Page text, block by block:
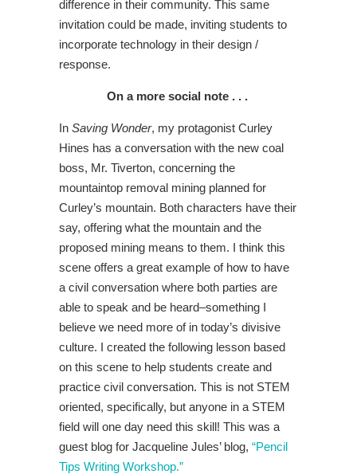
difference in their community. This same
invitation could be made, inviting students to
incorporate technology in their design /
response.
On a more social note . . .
In Saving Wonder, my protagonist Curley
Hines has a conversation with the new coal
boss, Mr. Tiverton, concerning the
mountaintop removal mining planned for
Curley’s mountain. Both characters have their
say, offering what the mountain and the
proposed mining means to them. I think this
scene offers a great example of how to have
a civil conversation where both parties are
able to speak and be heard–something I
believe we need more of in today’s divisive
culture. I created the following lesson based
on this scene to help students create and
practice civil conversation. This is not STEM
oriented, specifically, but anyone in a STEM
field will one day need this skill! This was a
guest blog for Jacqueline Jules’ blog, “Pencil
Tips Writing Workshop.”